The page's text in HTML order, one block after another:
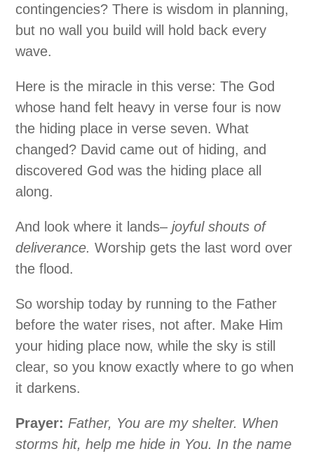
contingencies? There is wisdom in planning,
but no wall you build will hold back every
wave.
Here is the miracle in this verse: The God
whose hand felt heavy in verse four is now
the hiding place in verse seven. What
changed? David came out of hiding, and
discovered God was the hiding place all
along.
And look where it lands–joyful shouts of
deliverance. Worship gets the last word over
the flood.
So worship today by running to the Father
before the water rises, not after. Make Him
your hiding place now, while the sky is still
clear, so you know exactly where to go when
it darkens.
Prayer: Father, You are my shelter. When
storms hit, help me hide in You. In the name